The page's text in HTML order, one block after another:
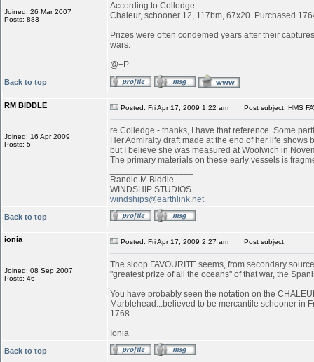
Joined: 26 Mar 2007
Posts: 883
According to Colledge:
Chaleur, schooner 12, 117bm, 67x20. Purchased
Prizes were often condemed years after their
wars.
@+P
Back to top
RM BIDDLE
Joined: 16 Apr 2009
Posts: 5
Posted: Fri Apr 17, 2009 1:22 am Post subject: HMS
re Colledge - thanks, I have that reference. Some
Her Admiralty draft made at the end of her life
but I believe she was measured at Woolwich in
The primary materials on these early vessels is
Randle M Biddle
WINDSHIP STUDIOS
windships@earthlink.net
Back to top
ionia
Joined: 08 Sep 2007
Posts: 46
Posted: Fri Apr 17, 2009 2:27 am Post subject:
The sloop FAVOURITE seems, from secondary
"greatest prize of all the oceans" of that war, the
You have probably seen the notation on the
Marblehead...believed to be mercantile schooner in
1768..
Ionia
Back to top